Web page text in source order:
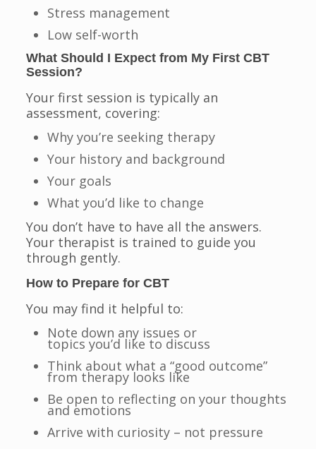
Stress management
Low self-worth
What Should I Expect from My First CBT
Session?
Your first session is typically an
assessment, covering:
Why you’re seeking therapy
Your history and background
Your goals
What you’d like to change
You don’t have to have all the answers.
Your therapist is trained to guide you
through gently.
How to Prepare for CBT
You may find it helpful to:
Note down any issues or
topics you’d like to discuss
Think about what a “good outcome”
from therapy looks like
Be open to reflecting on your thoughts
and emotions
Arrive with curiosity – not pressure